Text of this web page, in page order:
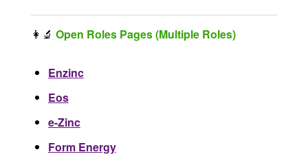
👩‍🔬 Open Roles Pages (Multiple Roles)
Enzinc
Eos
e-Zinc
Form Energy